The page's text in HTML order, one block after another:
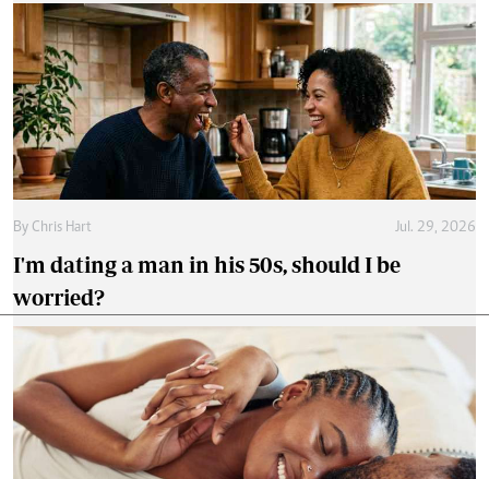
By Chris Hart Jul. 29, 2026
I'm dating a man in his 50s, should I be
worried?